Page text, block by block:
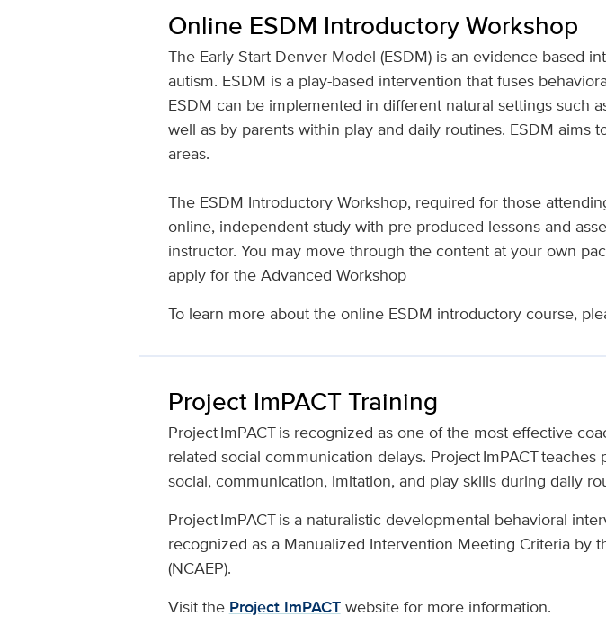
Online ESDM Introductory Workshop
The Early Start Denver Model (ESDM) is an evidence-based
autism. ESDM is a play-based intervention that fuses
ESDM can be implemented in different natural settings such
well as by parents within play and daily routines. ESDM
areas.
The ESDM Introductory Workshop, required for those
online, independent study with pre-produced lessons and
instructor. You may move through the content at your own
apply for the Advanced Workshop
To learn more about the online ESDM introductory course,
Project ImPACT Training
Project ImPACT is recognized as one of the most effective
related social communication delays. Project ImPACT
social, communication, imitation, and play skills during daily
Project ImPACT is a naturalistic developmental behavioral
recognized as a Manualized Intervention Meeting Criteria by
(NCAEP).
Visit the Project ImPACTwebsite for more information.